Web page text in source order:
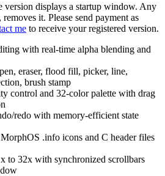
displays a startup window. Any
it. Please send payment as
me to receive your registered version.
with real-time alpha blending and
eraser, flood fill, picker, line,
brush stamp
control and 32-color palette with drag
redo with memory-efficient state
.info icons and C header files
to 32x with synchronized scrollbars